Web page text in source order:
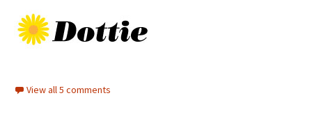
View all 5 comments